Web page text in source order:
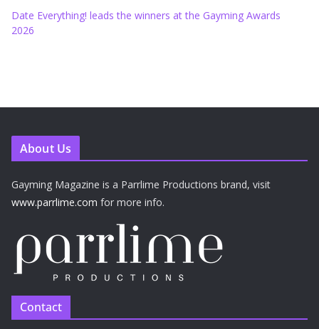
Date Everything! leads the winners at the Gayming Awards
2026
About Us
Gayming Magazine is a Parrlime Productions brand, visit
www.parrlime.com for more info.
Contact